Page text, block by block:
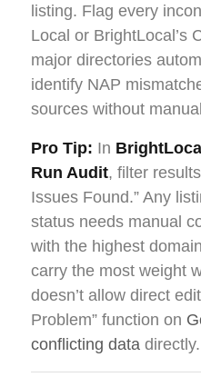
listing. Flag every
Local or BrightLocal’s
major directories
identify NAP
sources without
Pro Tip: In
Run Audit, filter
Issues Found.” Any
status needs manual
with the highest
carry the most weight
doesn’t allow direct
Problem” function on
conflicting data directly.